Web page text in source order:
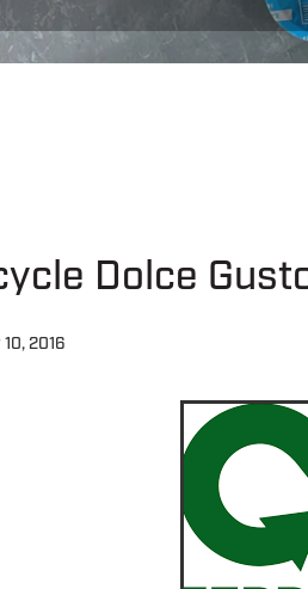
Dolce
2016